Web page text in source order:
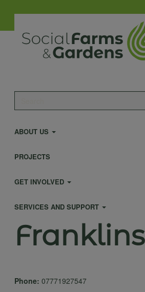
main
content
Main
navigation
ABOUT US
PROJECTS
GET INVOLVED
SERVICES AND SUPPORT
Franklins
Phone: 07771927547